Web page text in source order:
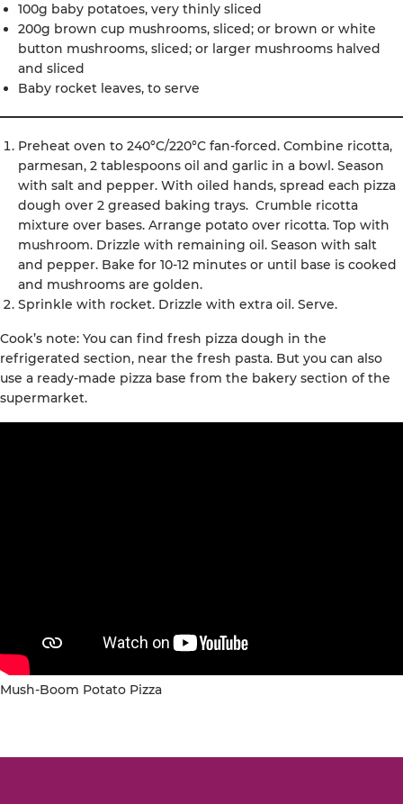
100g baby potatoes, very thinly sliced
200g brown cup mushrooms, sliced; or brown or white
button mushrooms, sliced; or larger mushrooms halved
and sliced
Baby rocket leaves, to serve
Preheat oven to 240°C/220°C fan-forced. Combine ricotta,
parmesan, 2 tablespoons oil and garlic in a bowl. Season
with salt and pepper. With oiled hands, spread each pizza
dough over 2 greased baking trays. Crumble ricotta
mixture over bases. Arrange potato over ricotta. Top with
mushroom. Drizzle with remaining oil. Season with salt
and pepper. Bake for 10-12 minutes or until base is cooked
and mushrooms are golden.
Sprinkle with rocket. Drizzle with extra oil. Serve.
Cook’s note: You can find fresh pizza dough in the
refrigerated section, near the fresh pasta. But you can also
use a ready-made pizza base from the bakery section of the
supermarket.
Mush-Boom Potato Pizza